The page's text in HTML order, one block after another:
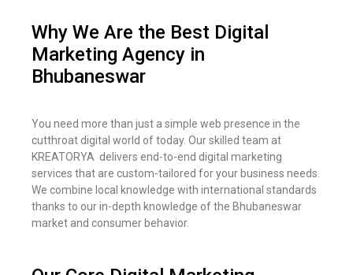
Why We Are the Best Digital
Marketing Agency in
Bhubaneswar
You need more than just a simple web presence in the
cutthroat digital world of today. Our skilled team at
KREATORYA delivers end-to-end digital marketing
services that are custom-tailored for your business needs.
We combine local knowledge with international standards
thanks to our in-depth knowledge of the Bhubaneswar
market and consumer behavior.